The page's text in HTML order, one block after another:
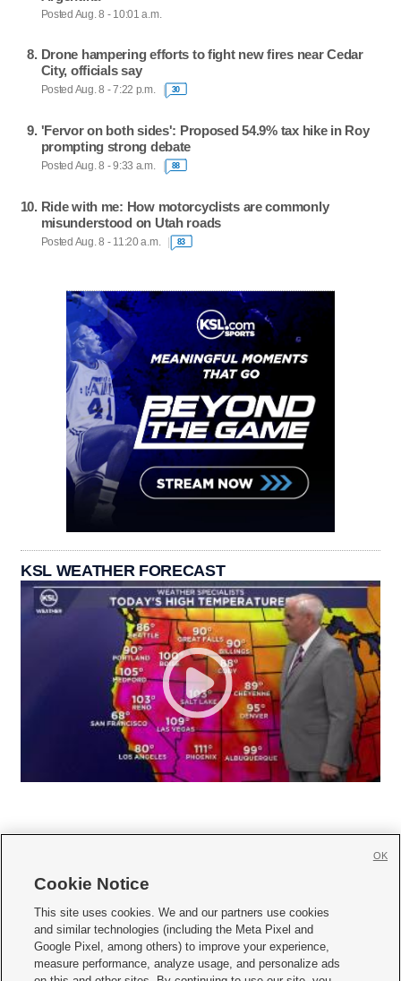
Posted Aug. 8 - 10:01 a.m.
Drone hampering efforts to fight new fires near Cedar
City, officials say
Posted Aug. 8 - 7:22 p.m. 30
'Fervor on both sides': Proposed 54.9% tax hike in Roy
prompting strong debate
Posted Aug. 8 - 9:33 a.m. 88
Ride with me: How motorcyclists are commonly
misunderstood on Utah roads
Posted Aug. 8 - 11:20 a.m. 83
KSL WEATHER FORECAST
     
Mobile Apps| Newsletter|Advertise|Contact Us|Careers with KSL.com
Terms of use Privacy Statement| Video Consent Viewing Policy
Cookie Notice
This site uses cookies. We and our partners use cookies
and similar technologies (including the Meta Pixel and
Google Pixel, among others) to improve your experience,
measure performance, analyze usage, and personalize ads
OK